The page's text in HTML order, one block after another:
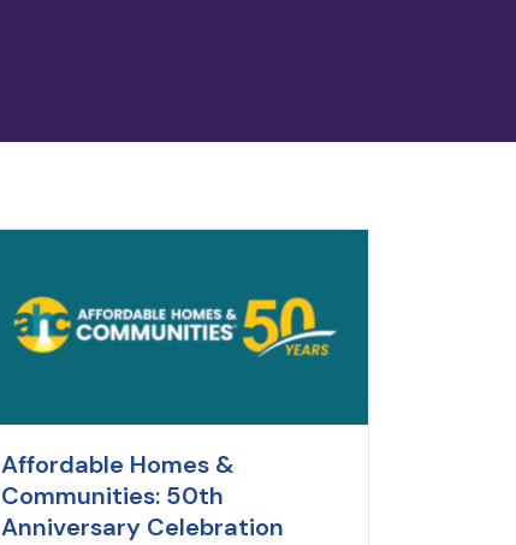
Affordable Homes &
Communities: 50th
Anniversary Celebration